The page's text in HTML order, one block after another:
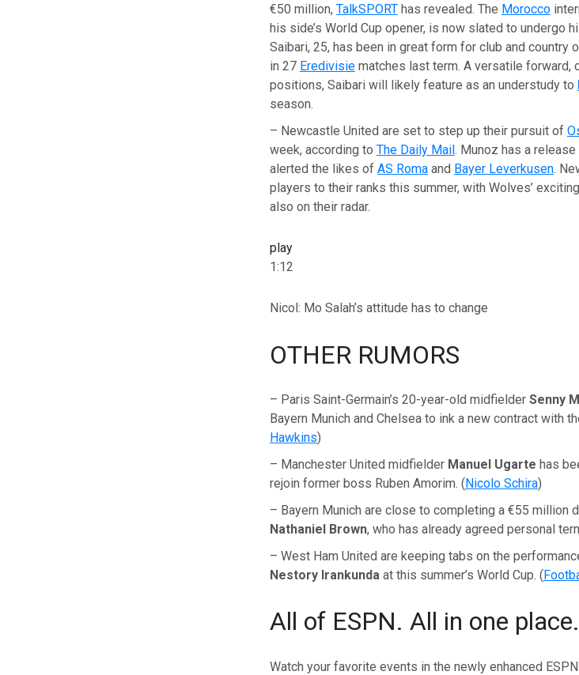
€50 million, TalkSPORThas revealed. The Morocco
his side’s World Cup opener, is now slated to undergo
Saibari, 25, has been in great form for club and country
in 27 Eredivisiematches last term. A versatile forward,
positions, Saibari will likely feature as an understudy to
season.
– Newcastle United are set to step up their pursuit of
week, according to The Daily Mail. Munoz has a
alerted the likes of AS Romaand Bayer Leverkusen.
players to their ranks this summer, with Wolves’
also on their radar.
play
1:12
Nicol: Mo Salah’s attitude has to change
OTHER RUMORS
– Paris Saint-Germain’s 20-year-old midfielder Senny
Bayern Munich and Chelsea to ink a new contract with
Hawkins)
– Manchester United midfielderManuel Ugarte has
rejoin former boss Ruben Amorim. ( Nicolo Schira)
– Bayern Munich are close to completing a €55 million
Nathaniel Brown, who has already agreed personal
– West Ham United are keeping tabs on the
Nestory Irankunda at this summer’s World Cup. (
All of ESPN. All in one place.
Watch your favorite events in the newly enhanced